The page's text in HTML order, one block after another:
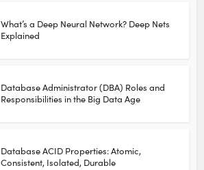
What’s a Deep Neural Network? Deep Nets
Explained
Database Administrator (DBA) Roles and
Responsibilities in the Big Data Age
Database ACID Properties: Atomic,
Consistent, Isolated, Durable